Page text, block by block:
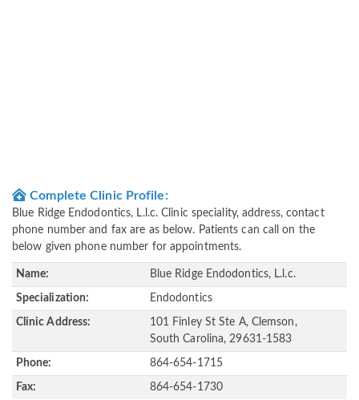
Complete Clinic Profile:
Blue Ridge Endodontics, L.l.c. Clinic speciality, address, contact
phone number and fax are as below. Patients can call on the
below given phone number for appointments.
Name: Blue Ridge Endodontics, L.l.c.
Specialization: Endodontics
Clinic Address:
101 Finley St Ste A, Clemson,
South Carolina, 29631-1583
Phone: 864-654-1715
Fax: 864-654-1730